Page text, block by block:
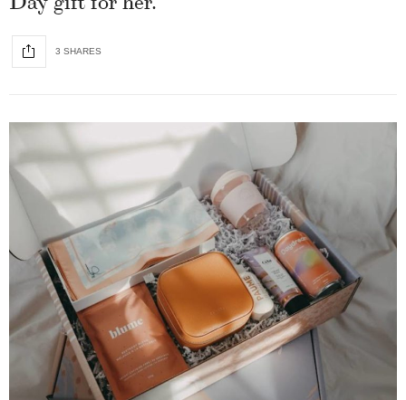
3 SHARES